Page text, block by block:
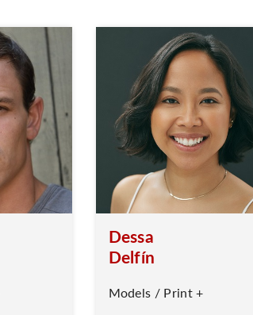
Dessa
Delfín
Models / Print +